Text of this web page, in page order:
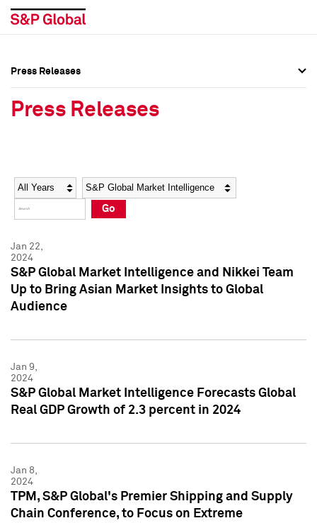
Social Media Directory
Press Kit
Social Media Directory
Press Kit
Press Releases
Press Releases
Year Category
Go
Jan 22,
2024
S&P Global Market Intelligence and Nikkei Team
Up to Bring Asian Market Insights to Global
Audience
Jan 9,
2024
S&P Global Market Intelligence Forecasts Global
Real GDP Growth of 2.3 percent in 2024
Jan 8,
2024
TPM, S&P Global's Premier Shipping and Supply
Chain Conference, to Focus on Extreme